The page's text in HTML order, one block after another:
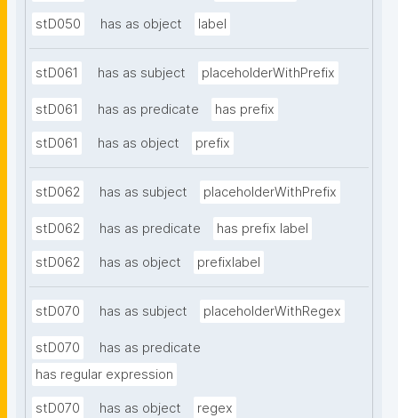
stD050 has as object label
stD061 has as subject placeholderWithPrefix
stD061 has as predicate has prefix
stD061 has as object prefix
stD062 has as subject placeholderWithPrefix
stD062 has as predicate has prefix label
stD062 has as object prefixlabel
stD070 has as subject placeholderWithRegex
stD070
has as predicate
has regular expression
stD070 has as object regex